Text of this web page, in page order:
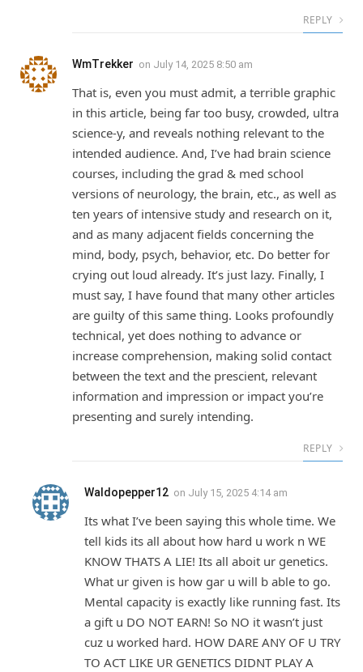
REPLY
WmTrekker on July 14, 2025 8:50 am
That is, even you must admit, a terrible graphic
in this article, being far too busy, crowded, ultra
science-y, and reveals nothing relevant to the
intended audience. And, I’ve had brain science
courses, including the grad & med school
versions of neurology, the brain, etc., as well as
ten years of intensive study and research on it,
and as many adjacent fields concerning the
mind, body, psych, behavior, etc. Do better for
crying out loud already. It’s just lazy. Finally, I
must say, I have found that many other articles
are guilty of this same thing. Looks profoundly
technical, yet does nothing to advance or
increase comprehension, making solid contact
between the text and the prescient, relevant
information and impression or impact you’re
presenting and surely intending.
REPLY
Waldopepper12 on July 15, 2025 4:14 am
Its what I’ve been saying this whole time. We
tell kids its all about how hard u work n WE
KNOW THATS A LIE! Its all aboit ur genetics.
What ur given is how gar u will b able to go.
Mental capacity is exactly like running fast. Its
a gift u DO NOT EARN! So NO it wasn’t just
cuz u worked hard. HOW DARE ANY OF U TRY
TO ACT LIKE UR GENETICS DIDNT PLAY A